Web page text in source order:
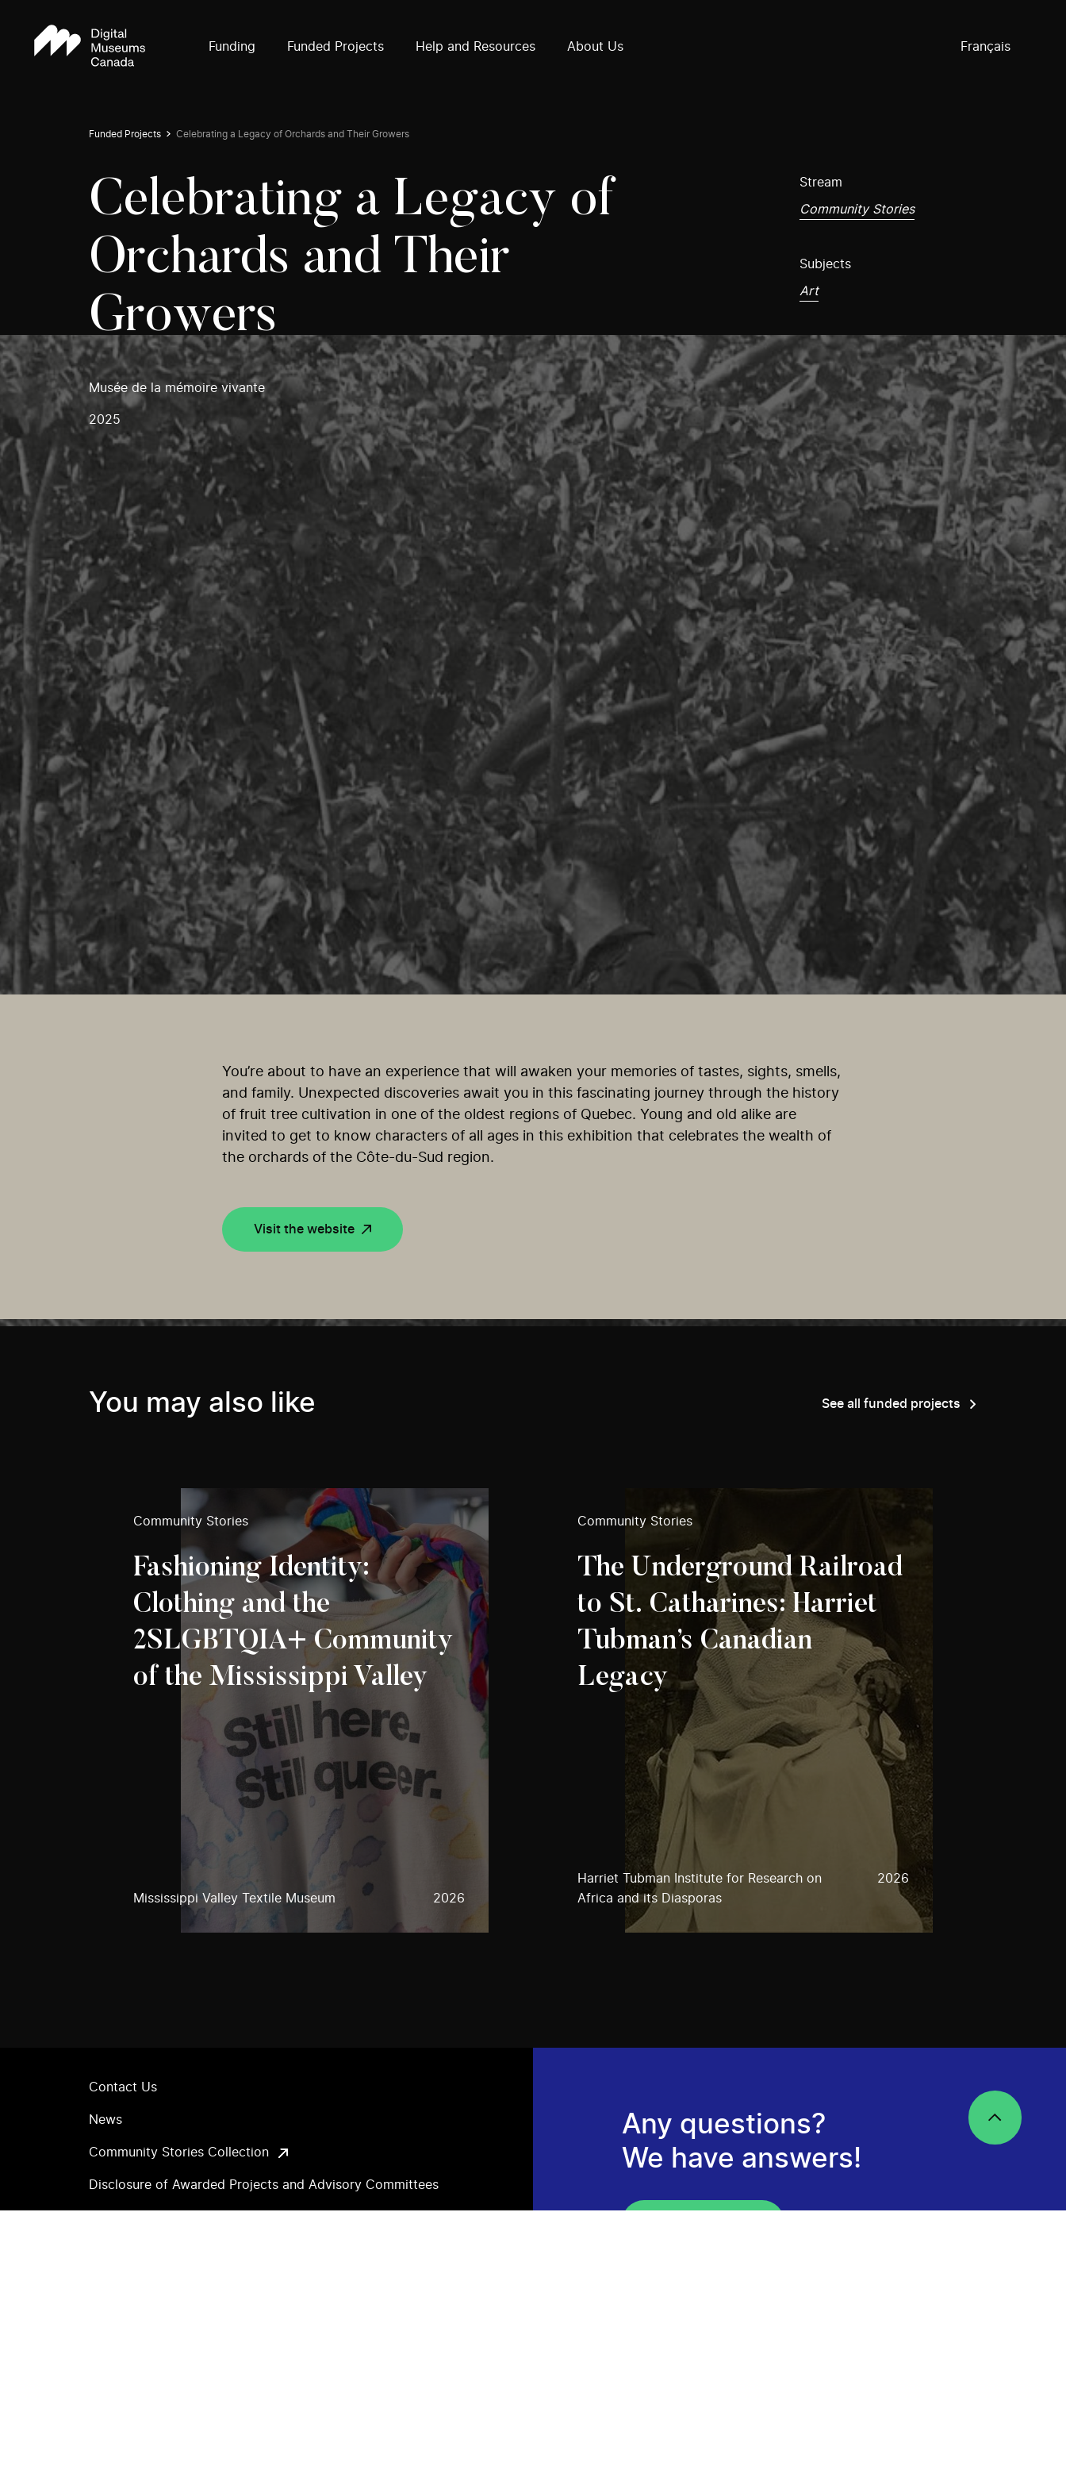
Funding Funded Projects Help and Resources About Us Français
Funded Projects Celebrating a Legacy of Orchards and Their Growers
Celebrating a Legacy of
Orchards and Their
Growers
Musée de la mémoire vivante
2025
Stream
Community Stories
Subjects
Art
You’re about to have an experience that will awaken your memories of tastes, sights, smells,
and family. Unexpected discoveries await you in this fascinating journey through the history
of fruit tree cultivation in one of the oldest regions of Quebec. Young and old alike are
invited to get to know characters of all ages in this exhibition that celebrates the wealth of
the orchards of the Côte-du-Sud region.
Visit the website
You may also like See all funded projects
Community Stories
Fashioning Identity:
Clothing and the
2SLGBTQIA+ Community
of the Mississippi Valley
Mississippi Valley Textile Museum 2026
Community Stories
The Underground Railroad
to St. Catharines: Harriet
Tubman’s Canadian
Legacy
Harriet Tubman Institute for Research on
Africa and its Diasporas
2026
Contact Us
News
Community Stories Collection
Disclosure of Awarded Projects and Advisory Committees
Any questions?
We have answers!